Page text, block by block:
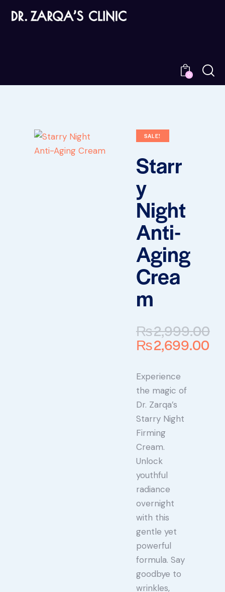
0
SALE!
Starr
y
Night
Anti-
Aging
Crea
m
₨2,999.00
₨2,699.00
Experience
the magic of
Dr. Zarqa’s
Starry Night
Firming
Cream.
Unlock
youthful
radiance
overnight
with this
gentle yet
powerful
formula. Say
goodbye to
wrinkles,